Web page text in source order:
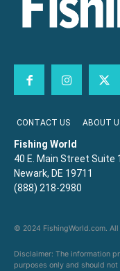
CONTACT US ABOUT
Fishing World
40 E. Main Street Suite
Newark, DE 19711
(888) 218-2980
© 2024 FishingWorld.com.
Disclaimer: The information
purposes only and should